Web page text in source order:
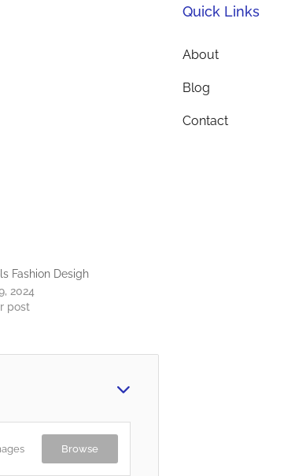
Fashion Desigh
2024
post
Browse
Quick Links
About
Blog
Contact